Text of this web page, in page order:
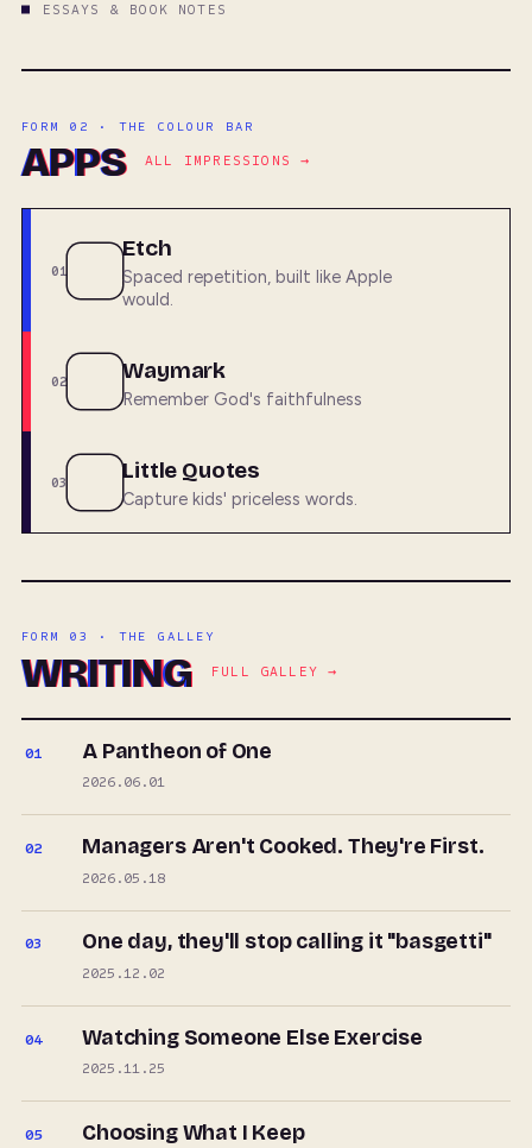
ESSAYS & BOOK NOTES
FORM 02 · THE COLOUR BAR
APPS ALL IMPRESSIONS →
01
Etch
Spaced repetition, built like Apple
would.
02 Waymark
Remember God's faithfulness
03 Little Quotes
Capture kids' priceless words.
FORM 03 · THE GALLEY
WRITING FULL GALLEY →
01
2026.06.01
A Pantheon of One
02
2026.05.18
Managers Aren't Cooked. They're First.
03
2025.12.02
One day, they'll stop calling it "basgetti"
04
2025.11.25
Watching Someone Else Exercise
05 Choosing What I Keep